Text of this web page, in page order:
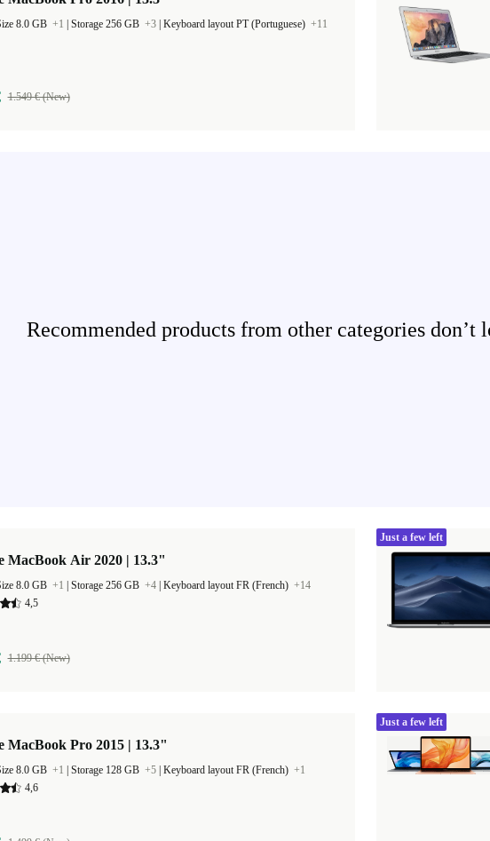
8.0 GB +1 Storage 256 GB +3 Keyboard layout PT (Portuguese) +11
1.549 € (New)
Recommended products from other categories don’t
MacBook Air 2020 | 13.3"
8.0 GB +1 Storage 256 GB +4 Keyboard layout FR (French) +14
4,5
1.199 € (New)
Just a few left
MacBook Pro 2015 | 13.3"
8.0 GB +1 Storage 128 GB +5 Keyboard layout FR (French) +1
4,6
Just a few left